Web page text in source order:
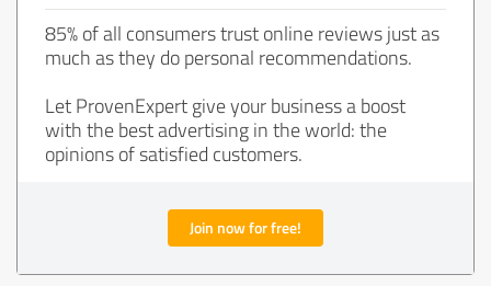
85% of all consumers trust online reviews just as
much as they do personal recommendations.
Let ProvenExpert give your business a boost
with the best advertising in the world: the
opinions of satisfied customers.
Join now for free!